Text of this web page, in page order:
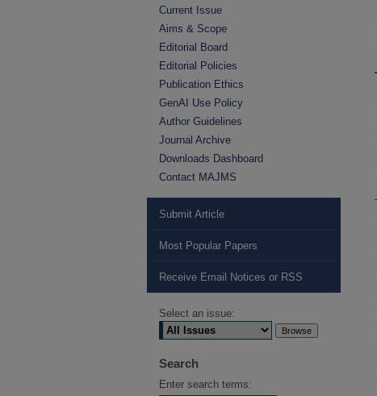
Current Issue
Aims & Scope
Editorial Board
Editorial Policies
Publication Ethics
GenAI Use Policy
Author Guidelines
Journal Archive
Downloads Dashboard
Contact MAJMS
Submit Article
Most Popular Papers
Receive Email Notices or RSS
Select an issue:
Search
Enter search terms: